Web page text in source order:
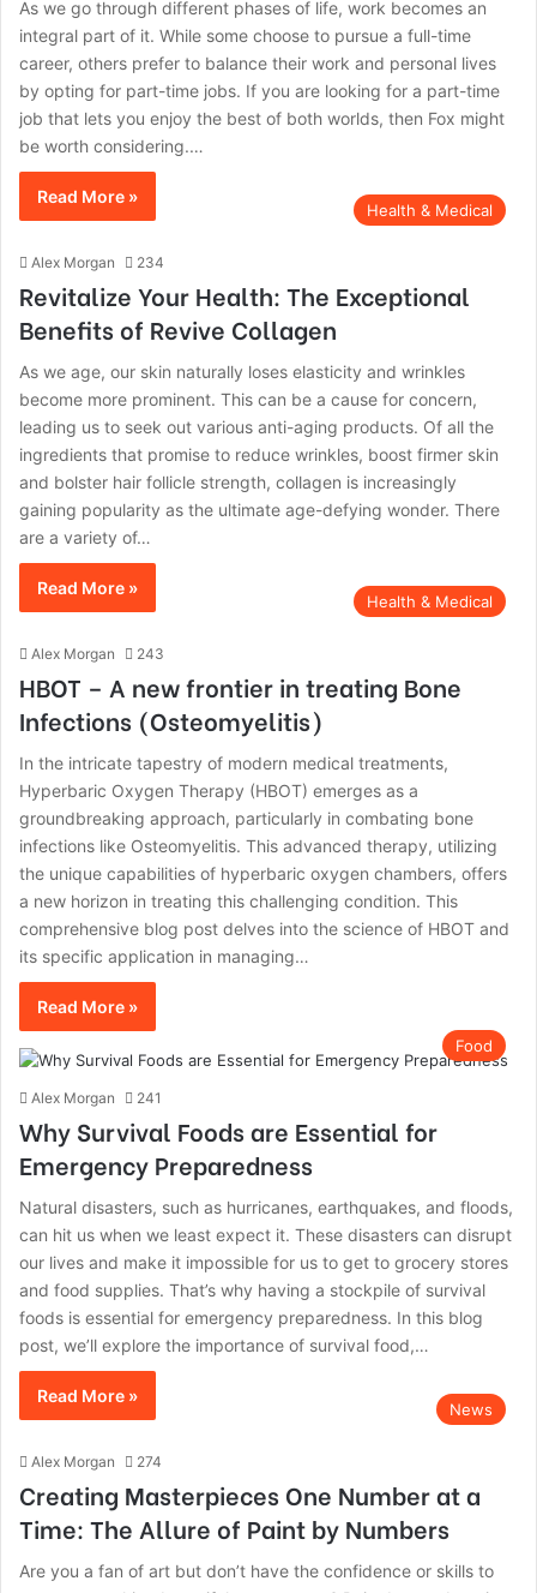
As we go through different phases of life, work becomes an
integral part of it. While some choose to pursue a full-time
career, others prefer to balance their work and personal lives
by opting for part-time jobs. If you are looking for a part-time
job that lets you enjoy the best of both worlds, then Fox might
be worth considering.…
Read More »
Health & Medical
Alex Morgan 234
Revitalize Your Health: The Exceptional
Benefits of Revive Collagen
As we age, our skin naturally loses elasticity and wrinkles
become more prominent. This can be a cause for concern,
leading us to seek out various anti-aging products. Of all the
ingredients that promise to reduce wrinkles, boost firmer skin
and bolster hair follicle strength, collagen is increasingly
gaining popularity as the ultimate age-defying wonder. There
are a variety of…
Read More »
Health & Medical
Alex Morgan 243
HBOT – A new frontier in treating Bone
Infections (Osteomyelitis)
In the intricate tapestry of modern medical treatments,
Hyperbaric Oxygen Therapy (HBOT) emerges as a
groundbreaking approach, particularly in combating bone
infections like Osteomyelitis. This advanced therapy, utilizing
the unique capabilities of hyperbaric oxygen chambers, offers
a new horizon in treating this challenging condition. This
comprehensive blog post delves into the science of HBOT and
its specific application in managing…
Read More »
Food
Alex Morgan 241
Why Survival Foods are Essential for
Emergency Preparedness
Natural disasters, such as hurricanes, earthquakes, and floods,
can hit us when we least expect it. These disasters can disrupt
our lives and make it impossible for us to get to grocery stores
and food supplies. That’s why having a stockpile of survival
foods is essential for emergency preparedness. In this blog
post, we’ll explore the importance of survival food,…
Read More »
News
Alex Morgan 274
Creating Masterpieces One Number at a
Time: The Allure of Paint by Numbers
Are you a fan of art but don’t have the confidence or skills to